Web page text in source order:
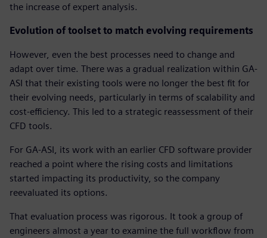
the increase of expert analysis.
Evolution of toolset to match evolving requirements
However, even the best processes need to change and
adapt over time. There was a gradual realization within GA-
ASI that their existing tools were no longer the best fit for
their evolving needs, particularly in terms of scalability and
cost-efficiency. This led to a strategic reassessment of their
CFD tools.
For GA-ASI, its work with an earlier CFD software provider
reached a point where the rising costs and limitations
started impacting its productivity, so the company
reevaluated its options.
That evaluation process was rigorous. It took a group of
engineers almost a year to examine the full workflow from